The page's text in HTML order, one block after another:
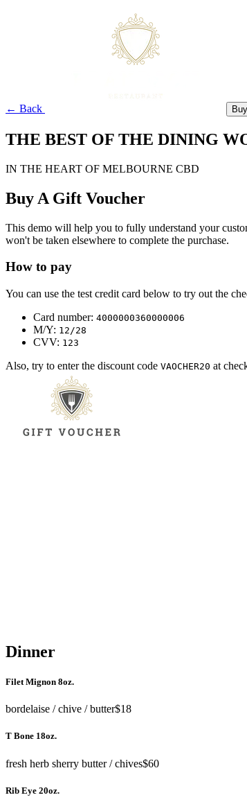
← Back
THE BEST OF THE DINING
IN THE HEART OF MELBOURNE CBD
Buy A Gift Voucher
This demo will help you to fully understand your
won't be taken elsewhere to complete the purchase.
How to pay
You can use the test credit card below to try out the
Card number: 4000000360000006
M/Y: 12/28
CVV: 123
Also, try to enter the discount code VAOCHER20 at
Dinner
Filet Mignon 8oz.
bordelaise / chive / butter$18
T Bone 18oz.
fresh herb sherry butter / chives$60
Rib Eye 20oz.